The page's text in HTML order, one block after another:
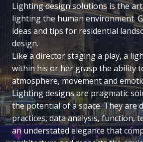
Lighting design solutions is the
lighting the human environment.
ideas and tips for residential
design.
Like a director staging a play, a
within his or her grasp the ability
atmosphere, movement and
Lighting designs are pragmatic
the potential of a space. They are
practices, data analysis, function,
an understated elegance that